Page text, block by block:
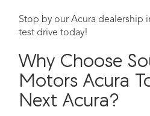
Stop by our Acura dealership
test drive today!
Why Choose
Motors Acura
Next Acura?